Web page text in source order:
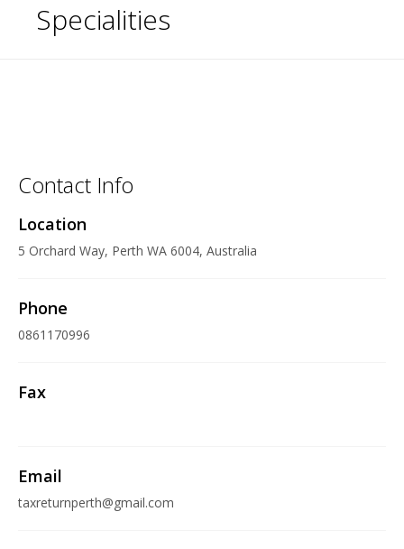
Specialities
Contact Info
Location
5 Orchard Way, Perth WA 6004, Australia
Phone
0861170996
Fax
Email
taxreturnperth@gmail.com